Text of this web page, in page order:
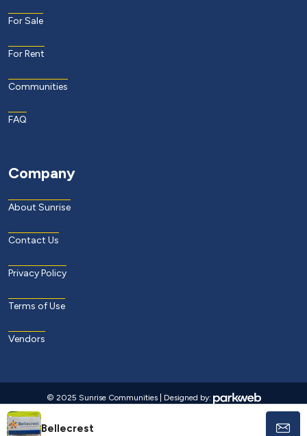
Bellecrest
For Sale
For Rent
Communities
FAQ
Company
About Sunrise
Contact Us
Privacy Policy
Terms of Use
Vendors
© 2025 Sunrise Communities | Designed by: